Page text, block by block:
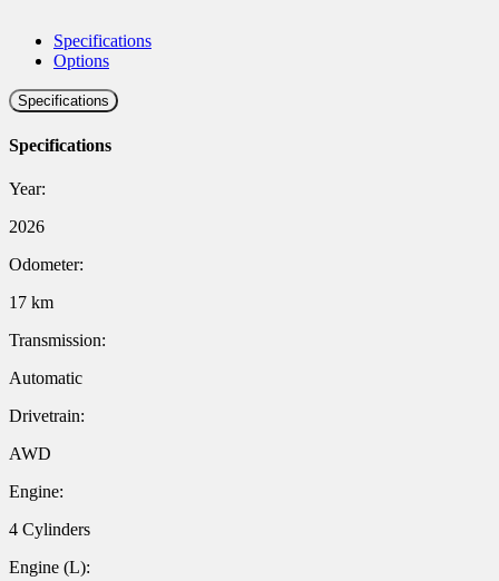
Specifications
Options
Specifications
Specifications
Year:
2026
Odometer:
17 km
Transmission:
Automatic
Drivetrain:
AWD
Engine:
4 Cylinders
Engine (L):